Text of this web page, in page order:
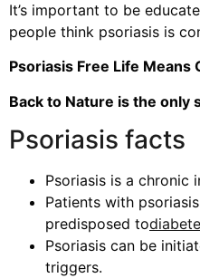
It’s important to be
people think psoriasis is
Psoriasis Free Life Means
Back to Nature is the only
Psoriasis facts
Psoriasis is a chronic
Patients with
predisposed to
Psoriasis can be
triggers.